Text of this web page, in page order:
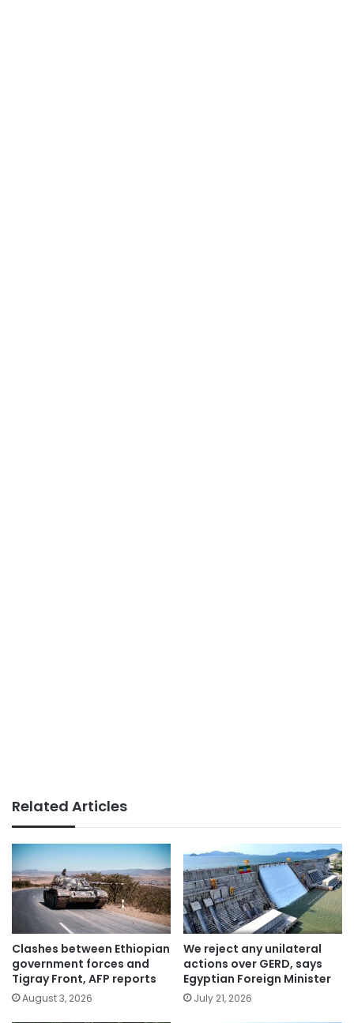
Related Articles
Clashes between Ethiopian
government forces and
Tigray Front, AFP reports
August 3, 2026
We reject any unilateral
actions over GERD, says
Egyptian Foreign Minister
July 21, 2026